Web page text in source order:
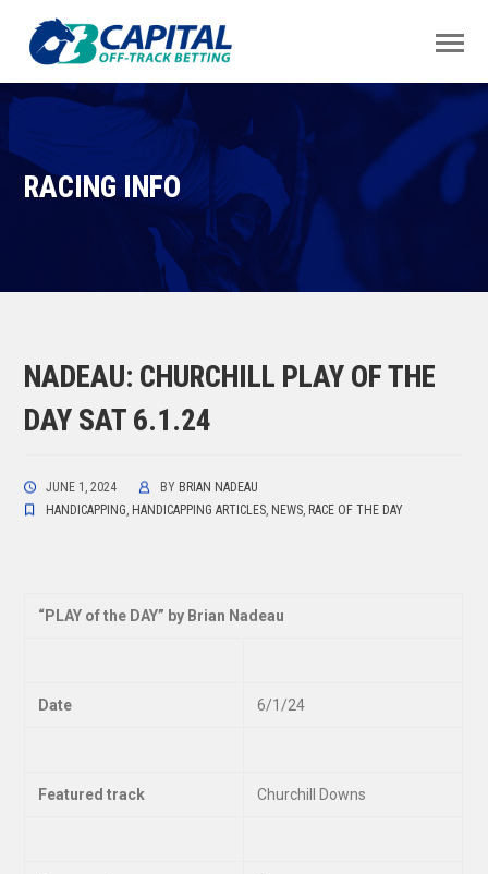
RACING INFO
NADEAU: CHURCHILL PLAY OF THE
DAY SAT 6.1.24
JUNE 1, 2024 BY BRIAN NADEAU
HANDICAPPING, HANDICAPPING ARTICLES, NEWS, RACE OF THE DAY
“PLAY of the DAY” by Brian Nadeau
Date 6/1/24
Featured track Churchill Downs